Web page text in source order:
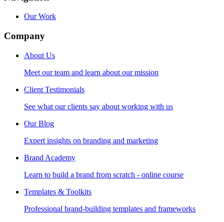
Our Work
Company
About Us
Meet our team and learn about our mission
Client Testimonials
See what our clients say about working with us
Our Blog
Expert insights on branding and marketing
Brand Academy
Learn to build a brand from scratch - online course
Templates & Toolkits
Professional brand-building templates and frameworks